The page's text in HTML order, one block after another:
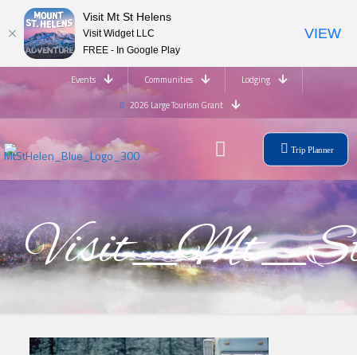
Events Communities
Lodging
2026 Large Tourism Grant
Trip Planner
Visit Mt St Helens
Visit Widget LLC
FREE - In Google Play
VIEW